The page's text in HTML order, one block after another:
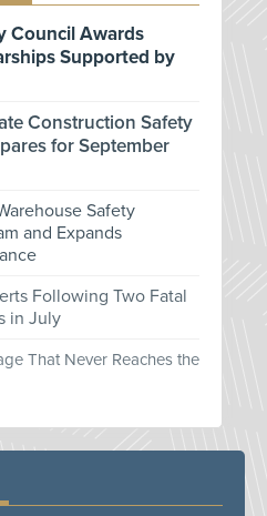
Council Awards
Supported by
Construction Safety
for September
Safety
and Expands
Following Two Fatal
in July
That Never Reaches the